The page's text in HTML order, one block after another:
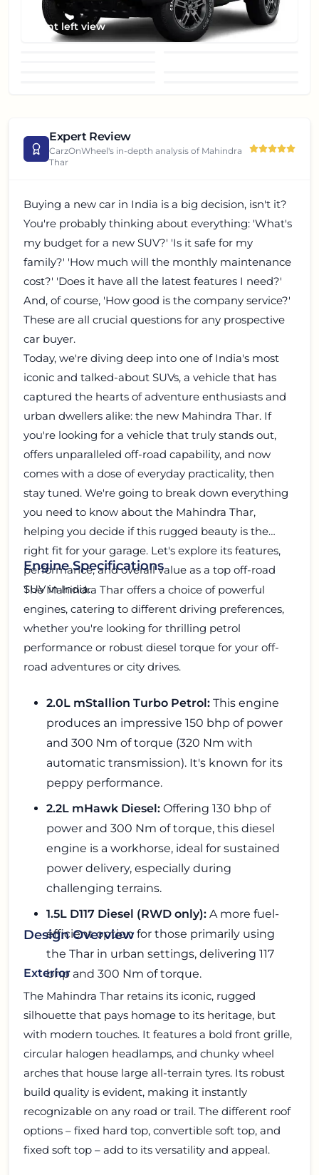
Front left view
Front view
headlight
Expert Review
CarzOnWheel's in-depth analysis of Mahindra
Thar
Buying a new car in India is a big decision, isn't it?
You're probably thinking about everything: 'What's
my budget for a new SUV?' 'Is it safe for my
family?' 'How much will the monthly maintenance
cost?' 'Does it have all the latest features I need?'
And, of course, 'How good is the company service?'
These are all crucial questions for any prospective
car buyer.
Today, we're diving deep into one of India's most
iconic and talked-about SUVs, a vehicle that has
captured the hearts of adventure enthusiasts and
urban dwellers alike: the new Mahindra Thar. If
you're looking for a vehicle that truly stands out,
offers unparalleled off-road capability, and now
comes with a dose of everyday practicality, then
stay tuned. We're going to break down everything
you need to know about the Mahindra Thar,
helping you decide if this rugged beauty is the
right fit for your garage. Let's explore its features,
performance, and overall value as a top off-road
SUV in India.
Engine Specifications
The Mahindra Thar offers a choice of powerful
engines, catering to different driving preferences,
whether you're looking for thrilling petrol
performance or robust diesel torque for your off-
road adventures or city drives.
2.0L mStallion Turbo Petrol: This engine
produces an impressive 150 bhp of power
and 300 Nm of torque (320 Nm with
automatic transmission). It's known for its
peppy performance.
2.2L mHawk Diesel: Offering 130 bhp of
power and 300 Nm of torque, this diesel
engine is a workhorse, ideal for sustained
power delivery, especially during
challenging terrains.
1.5L D117 Diesel (RWD only): A more fuel-
efficient option for those primarily using
the Thar in urban settings, delivering 117
bhp and 300 Nm of torque.
Design Overview
Exterior
The Mahindra Thar retains its iconic, rugged
silhouette that pays homage to its heritage, but
with modern touches. It features a bold front grille,
circular halogen headlamps, and chunky wheel
arches that house large all-terrain tyres. Its robust
build quality is evident, making it instantly
recognizable on any road or trail. The different roof
options – fixed hard top, convertible soft top, and
fixed soft top – add to its versatility and appeal.